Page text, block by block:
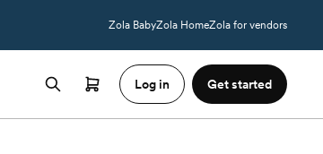
Zola BabyZola HomeZola for vendors
Log in Get started